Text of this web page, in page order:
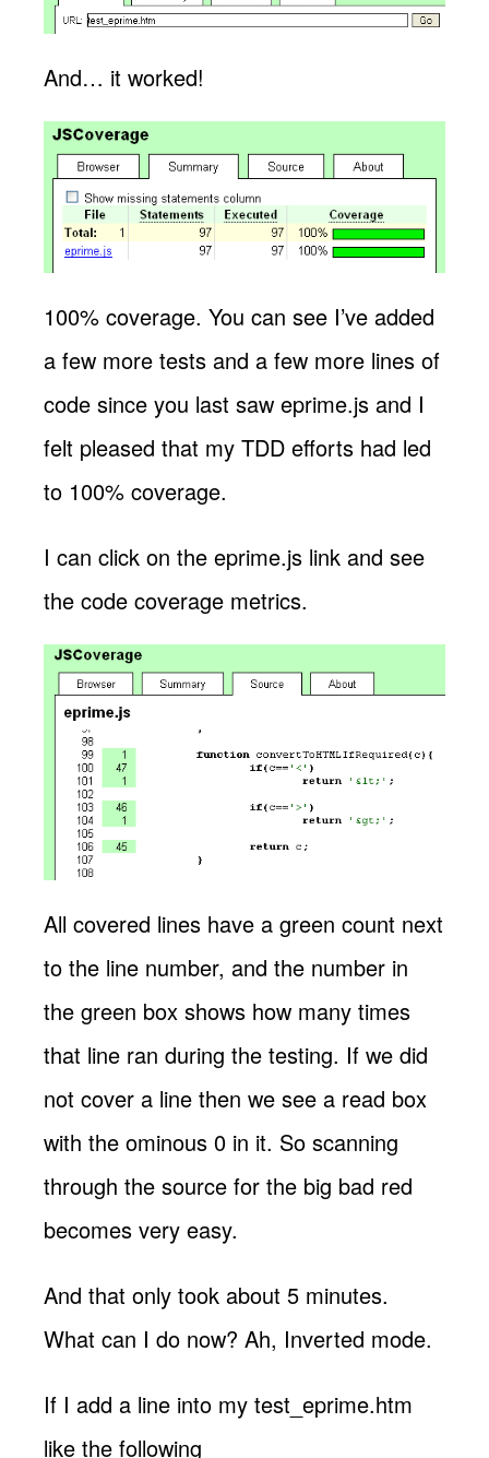
And… it worked!
100% coverage. You can see I’ve added
a few more tests and a few more lines of
code since you last saw eprime.js and I
felt pleased that my TDD efforts had led
to 100% coverage.
I can click on the eprime.js link and see
the code coverage metrics.
All covered lines have a green count next
to the line number, and the number in
the green box shows how many times
that line ran during the testing. If we did
not cover a line then we see a read box
with the ominous 0 in it. So scanning
through the source for the big bad red
becomes very easy.
And that only took about 5 minutes.
What can I do now? Ah, Inverted mode.
If I add a line into my test_eprime.htm
like the following